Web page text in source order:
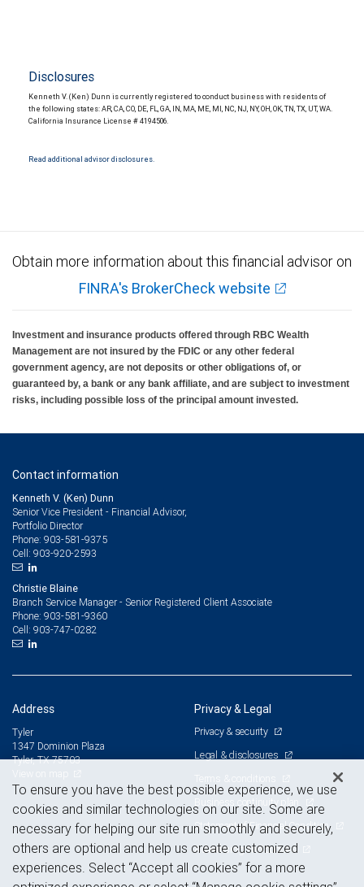
Disclosures
Kenneth V. (Ken) Dunn is currently registered to conduct business with residents of
the following states: AR, CA, CO, DE, FL, GA, IN, MA, ME, MI, NC, NJ, NY, OH, OK, TN, TX, UT, WA.
California Insurance License # 4194506.
Read additional advisor disclosures.
Obtain more information about this financial advisor on
FINRA's BrokerCheck website
Investment and insurance products offered through RBC Wealth
Management are not insured by the FDIC or any other federal
government agency, are not deposits or other obligations of, or
guaranteed by, a bank or any bank affiliate, and are subject to investment
risks, including possible loss of the principal amount invested.
Contact information
Kenneth V. (Ken) Dunn
Senior Vice President - Financial Advisor,
Portfolio Director
Phone: 903-581-9375
Cell: 903-920-2593
Christie Blaine
Branch Service Manager - Senior Registered Client Associate
Phone: 903-581-9360
Cell: 903-747-0282
Address
Tyler
1347 Dominion Plaza
Tyler, TX 75703
Privacy & Legal
Privacy & security
Legal & disclosures
Terms & conditions
Business continuity plan
Statement of Financial Condition
Advertising and cookies
To ensure you have the best possible experience, we use
cookies and similar technologies on our site. Some are
necessary for helping our site run smoothly and securely,
others are optional and help us create customized
experiences. Select “Accept all cookies” for a more